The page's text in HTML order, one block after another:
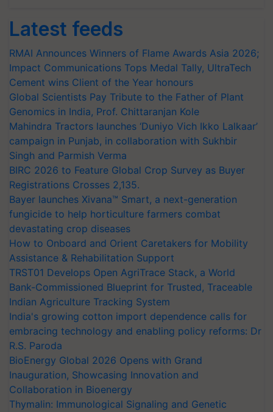
Latest feeds
RMAI Announces Winners of Flame Awards Asia 2026;
Impact Communications Tops Medal Tally, UltraTech
Cement wins Client of the Year honours
Global Scientists Pay Tribute to the Father of Plant
Genomics in India, Prof. Chittaranjan Kole
Mahindra Tractors launches ‘Duniyo Vich Ikko Lalkaar’
campaign in Punjab, in collaboration with Sukhbir
Singh and Parmish Verma
BIRC 2026 to Feature Global Crop Survey as Buyer
Registrations Crosses 2,135.
Bayer launches Xivana™ Smart, a next-generation
fungicide to help horticulture farmers combat
devastating crop diseases
How to Onboard and Orient Caretakers for Mobility
Assistance & Rehabilitation Support
TRST01 Develops Open AgriTrace Stack, a World
Bank-Commissioned Blueprint for Trusted, Traceable
Indian Agriculture Tracking System
India's growing cotton import dependence calls for
embracing technology and enabling policy reforms: Dr
R.S. Paroda
BioEnergy Global 2026 Opens with Grand
Inauguration, Showcasing Innovation and
Collaboration in Bioenergy
Thymalin: Immunological Signaling and Genetic